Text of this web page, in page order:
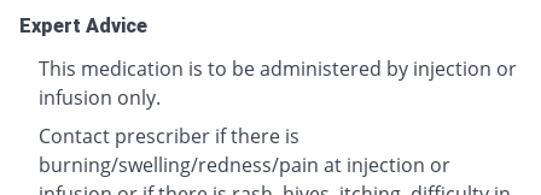
Expert Advice
This medication is to be administered by injection or
infusion only.
Contact prescriber if there is
burning/swelling/redness/pain at injection or